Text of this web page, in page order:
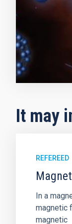
It may
REFEREED
In a
magnetic
magnetic